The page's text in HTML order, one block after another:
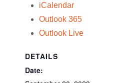
iCalendar
Outlook 365
Outlook Live
DETAILS
Date: